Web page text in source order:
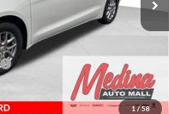
1 / 58
$46,165
-$5,500
-$1,500
-$500